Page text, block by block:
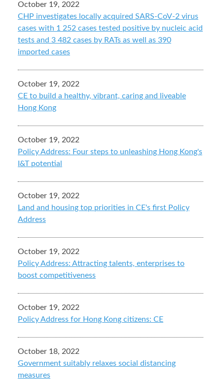
October 19, 2022
CHP investigates locally acquired SARS-CoV-2 virus
cases with 1 252 cases tested positive by nucleic acid
tests and 3 482 cases by RATs as well as 390
imported cases
October 19, 2022
CE to build a healthy, vibrant, caring and liveable
Hong Kong
October 19, 2022
Policy Address: Four steps to unleashing Hong Kong's
I&T potential
October 19, 2022
Land and housing top priorities in CE's first Policy
Address
October 19, 2022
Policy Address: Attracting talents, enterprises to
boost competitiveness
October 19, 2022
Policy Address for Hong Kong citizens: CE
October 18, 2022
Government suitably relaxes social distancing
measures